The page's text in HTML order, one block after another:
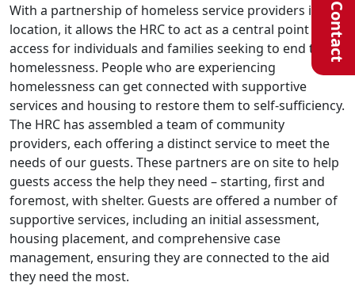
With a partnership of homeless service providers in one
location, it allows the HRC to act as a central point of
access for individuals and families seeking to end their
homelessness. People who are experiencing
homelessness can get connected with supportive
services and housing to restore them to self-sufficiency.
The HRC has assembled a team of community
providers, each offering a distinct service to meet the
needs of our guests. These partners are on site to help
guests access the help they need – starting, first and
foremost, with shelter. Guests are offered a number of
supportive services, including an initial assessment,
housing placement, and comprehensive case
management, ensuring they are connected to the aid
they need the most.
Contact